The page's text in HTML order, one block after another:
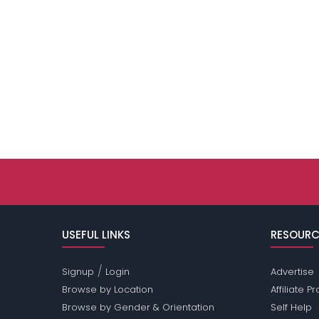
USEFUL LINKS
Signup / Login
Browse by Location
Browse by Gender & Orientation
Advertise
Affiliate
Self Help